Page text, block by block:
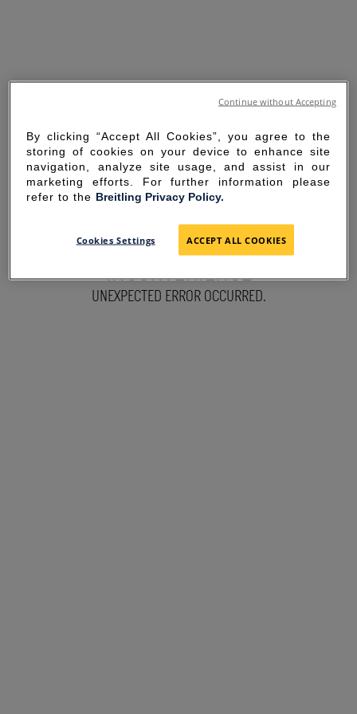
SORRY FOR THE
INCONVENIENCE
UNEXPECTED ERROR OCCURRED.
By clicking “Accept All Cookies”, you agree to the
storing of cookies on your device to enhance site
navigation, analyze site usage, and assist in our
marketing efforts. For further information please
refer to the Breitling Privacy Policy.
Cookies Settings ACCEPT ALL COOKIES
Continue without Accepting